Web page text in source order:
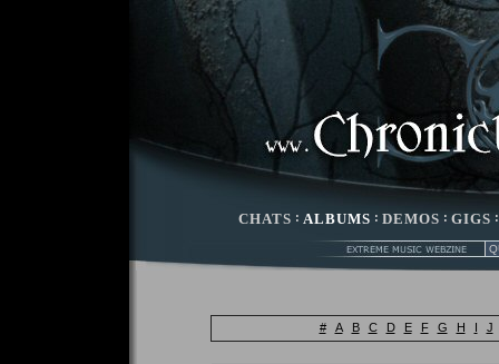
CHATS : ALBUMS : DEMOS : GIGS
# A B C D E F G H I J